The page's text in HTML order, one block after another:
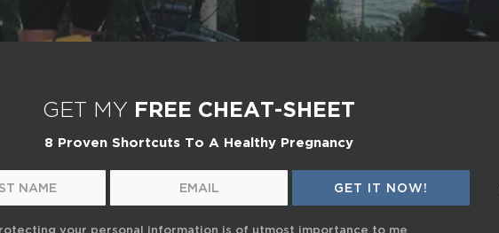
GET MY FREE CHEAT-SHEET
8 Proven Shortcuts To A Healthy Pregnancy
your personal information is of utmost importance to me